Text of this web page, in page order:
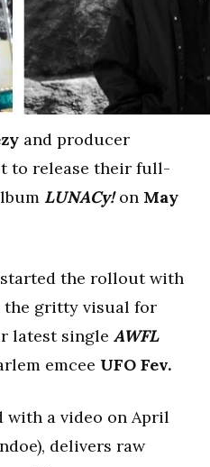
and producer
to release their full-
LUNACy!on May
the rollout with
gritty visual for
latest single AWFL
emcee UFO Fev.
with a video on April
delivers raw